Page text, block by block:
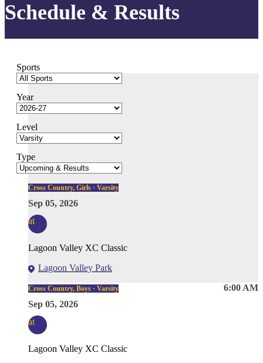
Schedule & Results
Sports
Year
Level
Type
Cross Country, Girls · Varsity
Sep 05, 2026
at
Lagoon Valley XC Classic
Lagoon Valley Park
6:00 AM
Cross Country, Boys · Varsity
Sep 05, 2026
at
Lagoon Valley XC Classic